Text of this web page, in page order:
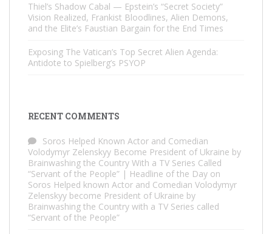
Thiel’s Shadow Cabal — Epstein’s “Secret Society”
Vision Realized, Frankist Bloodlines, Alien Demons,
and the Elite’s Faustian Bargain for the End Times
Exposing The Vatican’s Top Secret Alien Agenda:
Antidote to Spielberg’s PSYOP
RECENT COMMENTS
Soros Helped Known Actor and Comedian
Volodymyr Zelenskyy Become President of Ukraine by
Brainwashing the Country With a TV Series Called
“Servant of the People” | Headline of the Day on
Soros Helped known Actor and Comedian Volodymyr
Zelenskyy become President of Ukraine by
Brainwashing the Country with a TV Series called
“Servant of the People”